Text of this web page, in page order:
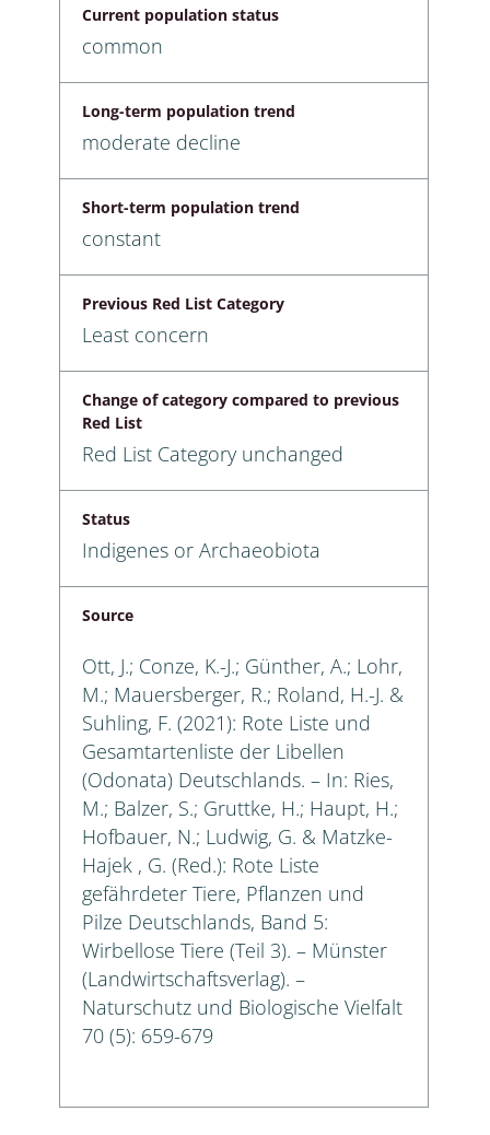
Current population status
common
Long-term population trend
moderate decline
Short-term population trend
constant
Previous Red List Category
Least concern
Change of category compared to previous
Red List
Red List Category unchanged
Status
Indigenes or Archaeobiota
Source
Ott, J.; Conze, K.-J.; Günther, A.; Lohr,
M.; Mauersberger, R.; Roland, H.-J. &
Suhling, F. (2021): Rote Liste und
Gesamtartenliste der Libellen
(Odonata) Deutschlands. – In: Ries,
M.; Balzer, S.; Gruttke, H.; Haupt, H.;
Hofbauer, N.; Ludwig, G. & Matzke-
Hajek , G. (Red.): Rote Liste
gefährdeter Tiere, Pflanzen und
Pilze Deutschlands, Band 5:
Wirbellose Tiere (Teil 3). – Münster
(Landwirtschaftsverlag). –
Naturschutz und Biologische Vielfalt
70 (5): 659-679